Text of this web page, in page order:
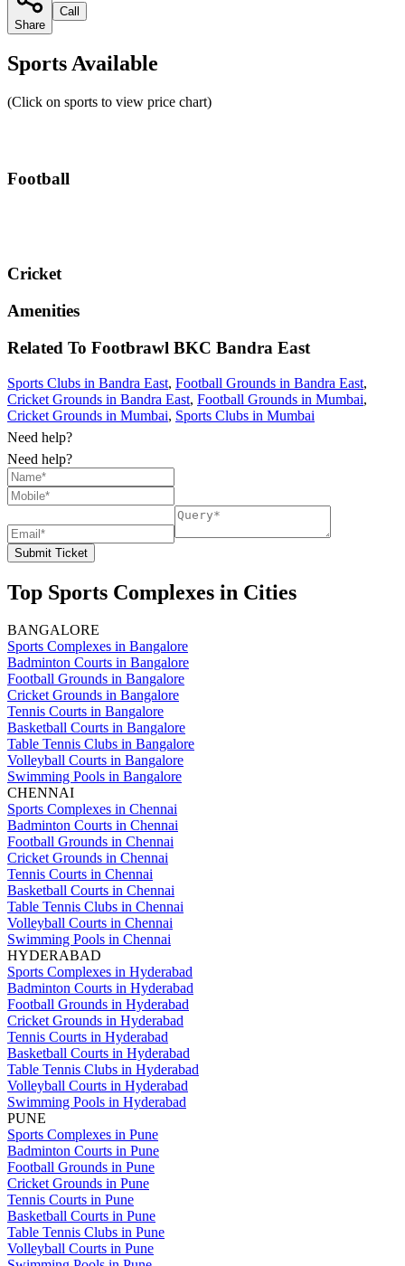
Share
Call
Sports Available
(Click on sports to view price chart)
Football
Cricket
Amenities
Related To Footbrawl BKC Bandra East
Sports Clubs in Bandra East, Football Grounds in Bandra East,
Cricket Grounds in Bandra East, Football Grounds in Mumbai,
Cricket Grounds in Mumbai, Sports Clubs in Mumbai
Need help?
Need help?
Submit Ticket
Top Sports Complexes in Cities
BANGALORE
Sports Complexes in Bangalore
Badminton Courts in Bangalore
Football Grounds in Bangalore
Cricket Grounds in Bangalore
Tennis Courts in Bangalore
Basketball Courts in Bangalore
Table Tennis Clubs in Bangalore
Volleyball Courts in Bangalore
Swimming Pools in Bangalore
CHENNAI
Sports Complexes in Chennai
Badminton Courts in Chennai
Football Grounds in Chennai
Cricket Grounds in Chennai
Tennis Courts in Chennai
Basketball Courts in Chennai
Table Tennis Clubs in Chennai
Volleyball Courts in Chennai
Swimming Pools in Chennai
HYDERABAD
Sports Complexes in Hyderabad
Badminton Courts in Hyderabad
Football Grounds in Hyderabad
Cricket Grounds in Hyderabad
Tennis Courts in Hyderabad
Basketball Courts in Hyderabad
Table Tennis Clubs in Hyderabad
Volleyball Courts in Hyderabad
Swimming Pools in Hyderabad
PUNE
Sports Complexes in Pune
Badminton Courts in Pune
Football Grounds in Pune
Cricket Grounds in Pune
Tennis Courts in Pune
Basketball Courts in Pune
Table Tennis Clubs in Pune
Volleyball Courts in Pune